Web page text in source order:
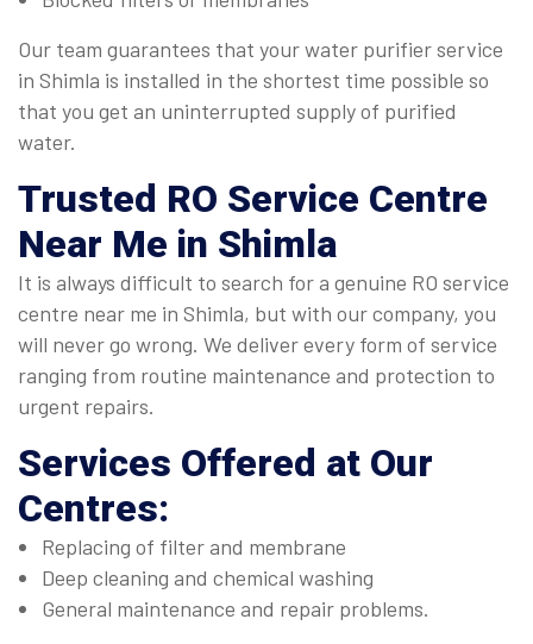
Our team guarantees that your water purifier service
in Shimla is installed in the shortest time possible so
that you get an uninterrupted supply of purified
water.
Trusted RO Service Centre
Near Me in Shimla
It is always difficult to search for a genuine RO service
centre near me in Shimla, but with our company, you
will never go wrong. We deliver every form of service
ranging from routine maintenance and protection to
urgent repairs.
Services Offered at Our
Centres:
Replacing of filter and membrane
Deep cleaning and chemical washing
General maintenance and repair problems.